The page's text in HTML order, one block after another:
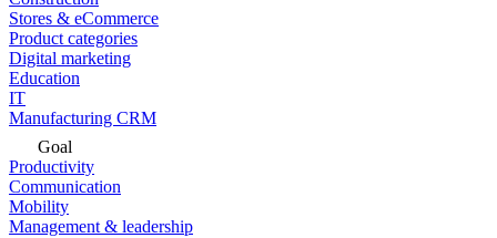
Stores & eCommerce
Product categories
Digital marketing
Education
IT
Manufacturing CRM
Goal
Productivity
Communication
Mobility
Management & leadership